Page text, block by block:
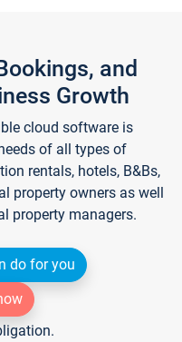
and
Growth
cloud software is
of all types of
rentals, hotels, B&Bs,
property owners as well
property managers.
do for you